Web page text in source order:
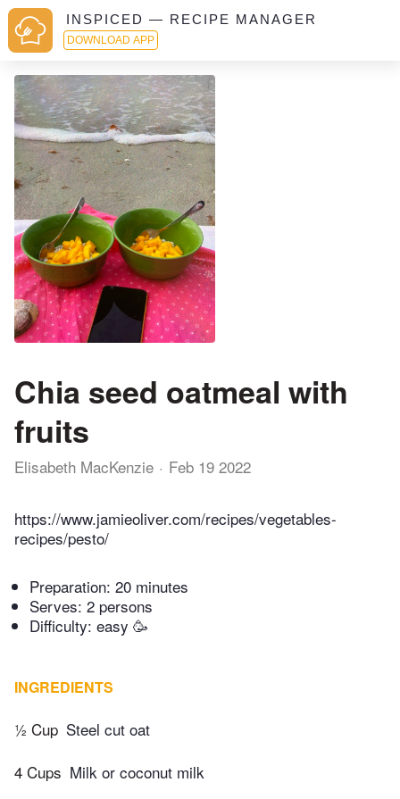
INSPICED — RECIPE MANAGER
DOWNLOAD APP
Chia seed oatmeal with
fruits
Elisabeth MacKenzie Feb 19 2022
https://www.jamieoliver.com/recipes/vegetables-
recipes/pesto/
Preparation: 20 minutes
Serves: 2 persons
Difficulty: easy 🥳
INGREDIENTS
½ Cup Steel cut oat
4 Cups Milk or coconut milk